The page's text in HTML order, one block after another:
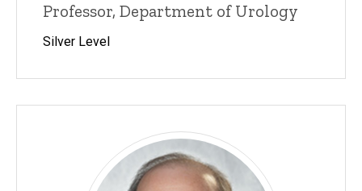
Professor, Department of Urology
Silver Level